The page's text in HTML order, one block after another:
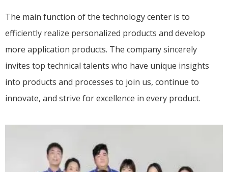
The main function of the technology center is to
efficiently realize personalized products and develop
more application products. The company sincerely
invites top technical talents who have unique insights
into products and processes to join us, continue to
innovate, and strive for excellence in every product.